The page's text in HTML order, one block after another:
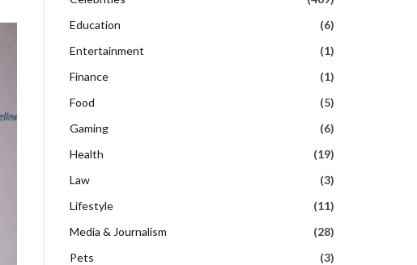
Education
(6)
Entertainment
(1)
Finance
(1)
Food
(5)
Gaming
(6)
Health
(19)
Law
(3)
Lifestyle
(11)
Media & Journalism
(28)
Pets
(3)